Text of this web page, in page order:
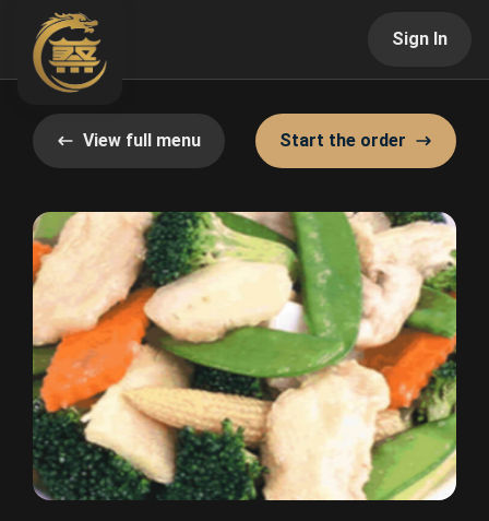
Sign In
View full menu Start the order